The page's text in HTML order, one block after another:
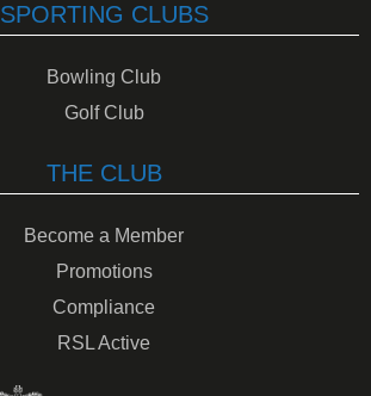
SPORTING CLUBS
Bowling Club
Golf Club
THE CLUB
Become a Member
Promotions
Compliance
RSL Active